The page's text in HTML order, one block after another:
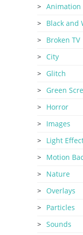
Animation
Black and
Broken TV
City
Glitch
Green
Horror
Images
Light
Motion
Nature
Overlays
Particles
Sounds